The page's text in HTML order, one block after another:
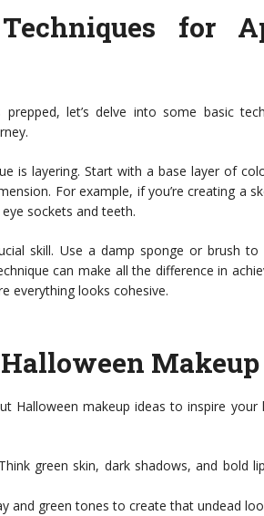
for
let’s delve into some basic
is layering. Start with a base layer of
For example, if you’re creating a
sockets and teeth.
skill. Use a damp sponge or brush
can make all the difference in
everything looks cohesive.
Halloween makeup ideas to inspire your
Think green skin, dark shadows, and bold
and green tones to create that undead